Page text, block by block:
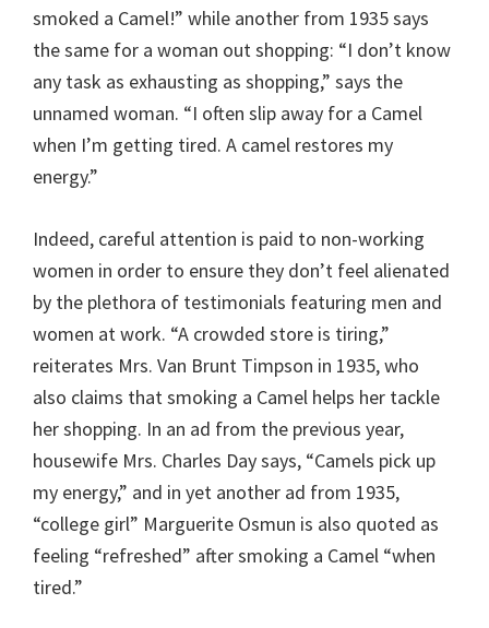
smoked a Camel!” while another from 1935 says
the same for a woman out shopping: “I don’t know
any task as exhausting as shopping,” says the
unnamed woman. “I often slip away for a Camel
when I’m getting tired. A camel restores my
energy.”
Indeed, careful attention is paid to non-working
women in order to ensure they don’t feel alienated
by the plethora of testimonials featuring men and
women at work. “A crowded store is tiring,”
reiterates Mrs. Van Brunt Timpson in 1935, who
also claims that smoking a Camel helps her tackle
her shopping. In an ad from the previous year,
housewife Mrs. Charles Day says, “Camels pick up
my energy,” and in yet another ad from 1935,
“college girl” Marguerite Osmun is also quoted as
feeling “refreshed” after smoking a Camel “when
tired.”